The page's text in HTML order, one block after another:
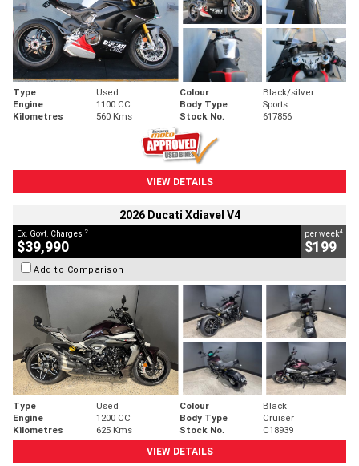
Type Used Colour
Black/silver
Engine
1100 CC Body Type
Sports
Kilometres
560 Kms Stock No. 617856
VIEW DETAILS
2026 Ducati Xdiavel V4
Ex. Govt. Charges 2
$39,990
per week4
$199
Add to Comparison
Type Used Colour
Black
Engine
1200 CC Body Type
Cruiser
Kilometres
625 Kms Stock No.
C18939
VIEW DETAILS